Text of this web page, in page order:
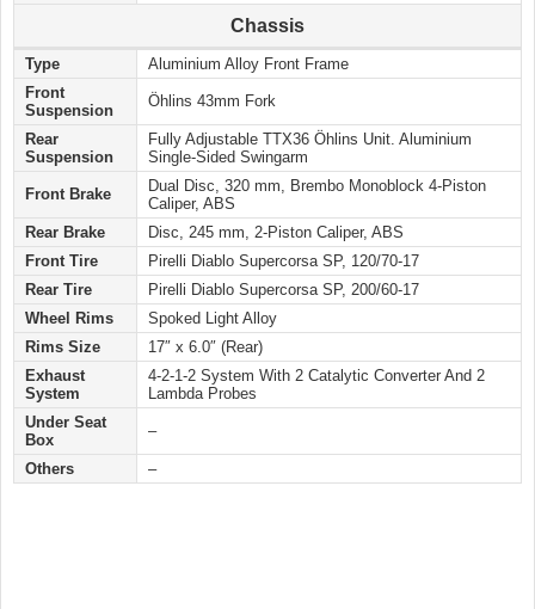
Chassis
Type
Aluminium Alloy Front Frame
Front
Suspension
Öhlins 43mm Fork
Rear
Suspension
Fully Adjustable TTX36 Öhlins Unit. Aluminium
Single-Sided Swingarm
Front Brake
Dual Disc, 320 mm, Brembo Monoblock 4-Piston
Caliper, ABS
Rear Brake
Disc, 245 mm, 2-Piston Caliper, ABS
Front Tire
Pirelli Diablo Supercorsa SP, 120/70-17
Rear Tire
Pirelli Diablo Supercorsa SP, 200/60-17
Wheel Rims
Spoked Light Alloy
Rims Size
17″ x 6.0″ (Rear)
Exhaust
System
4-2-1-2 System With 2 Catalytic Converter And 2
Lambda Probes
Under Seat
Box
–
Others –